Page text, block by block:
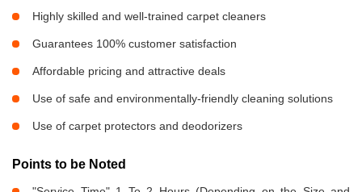
Highly skilled and well-trained carpet cleaners
Guarantees 100% customer satisfaction
Affordable pricing and attractive deals
Use of safe and environmentally-friendly cleaning solutions
Use of carpet protectors and deodorizers
Points to be Noted